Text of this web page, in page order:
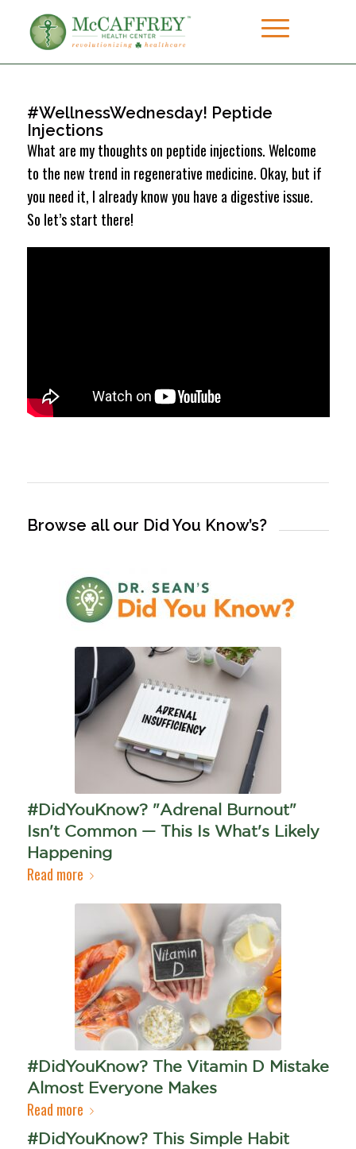
#WellnessWednesday! Peptide
Injections
What are my thoughts on peptide injections. Welcome
to the new trend in regenerative medicine. Okay, but if
you need it, I already know you have a digestive issue.
So let’s start there!
Browse all our Did You Know’s?
#DidYouKnow? "Adrenal Burnout"
Isn't Common — This Is What's Likely
Happening
Read more
#DidYouKnow? The Vitamin D Mistake
Almost Everyone Makes
Read more
#DidYouKnow? This Simple Habit